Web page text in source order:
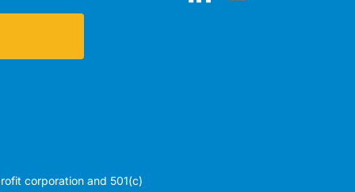
corporation and 501(c)